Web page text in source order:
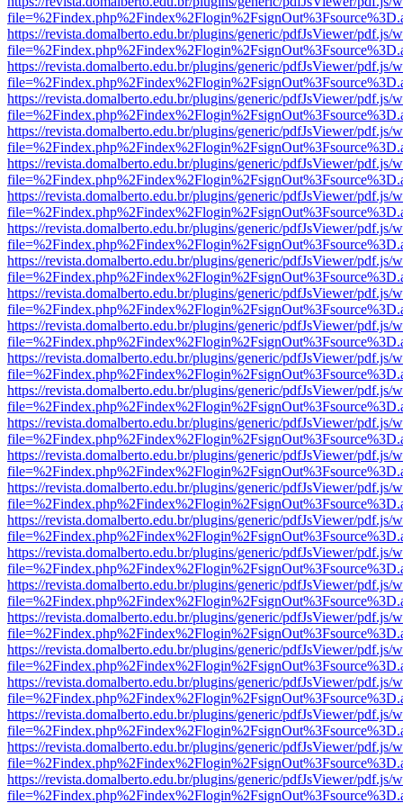
https://revista.domalberto.edu.br/plugins/generic/pdfJsViewer/pdf.js/
https://revista.domalberto.edu.br/plugins/generic/pdfJsViewer/pdf.js/
https://revista.domalberto.edu.br/plugins/generic/pdfJsViewer/pdf.js/
https://revista.domalberto.edu.br/plugins/generic/pdfJsViewer/pdf.js/
https://revista.domalberto.edu.br/plugins/generic/pdfJsViewer/pdf.js/
https://revista.domalberto.edu.br/plugins/generic/pdfJsViewer/pdf.js/
https://revista.domalberto.edu.br/plugins/generic/pdfJsViewer/pdf.js/
https://revista.domalberto.edu.br/plugins/generic/pdfJsViewer/pdf.js/
https://revista.domalberto.edu.br/plugins/generic/pdfJsViewer/pdf.js/
https://revista.domalberto.edu.br/plugins/generic/pdfJsViewer/pdf.js/
https://revista.domalberto.edu.br/plugins/generic/pdfJsViewer/pdf.js/
https://revista.domalberto.edu.br/plugins/generic/pdfJsViewer/pdf.js/
https://revista.domalberto.edu.br/plugins/generic/pdfJsViewer/pdf.js/
https://revista.domalberto.edu.br/plugins/generic/pdfJsViewer/pdf.js/
https://revista.domalberto.edu.br/plugins/generic/pdfJsViewer/pdf.js/
https://revista.domalberto.edu.br/plugins/generic/pdfJsViewer/pdf.js/
https://revista.domalberto.edu.br/plugins/generic/pdfJsViewer/pdf.js/
https://revista.domalberto.edu.br/plugins/generic/pdfJsViewer/pdf.js/
https://revista.domalberto.edu.br/plugins/generic/pdfJsViewer/pdf.js/
https://revista.domalberto.edu.br/plugins/generic/pdfJsViewer/pdf.js/
https://revista.domalberto.edu.br/plugins/generic/pdfJsViewer/pdf.js/
https://revista.domalberto.edu.br/plugins/generic/pdfJsViewer/pdf.js/
https://revista.domalberto.edu.br/plugins/generic/pdfJsViewer/pdf.js/
https://revista.domalberto.edu.br/plugins/generic/pdfJsViewer/pdf.js/